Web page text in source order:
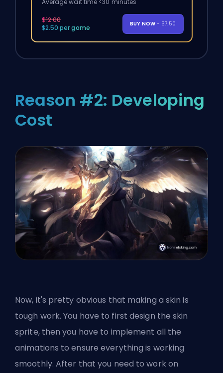
Average wait time <30 minutes
$12.00
$2.50 per game
BUY NOW - $7.50
Reason #2: Developing
Cost
Now, it's pretty obvious that making a skin is
tough work. You have to first design the skin
sprite, then you have to implement all the
animations to ensure everything is working
smoothly. After that you need to work on